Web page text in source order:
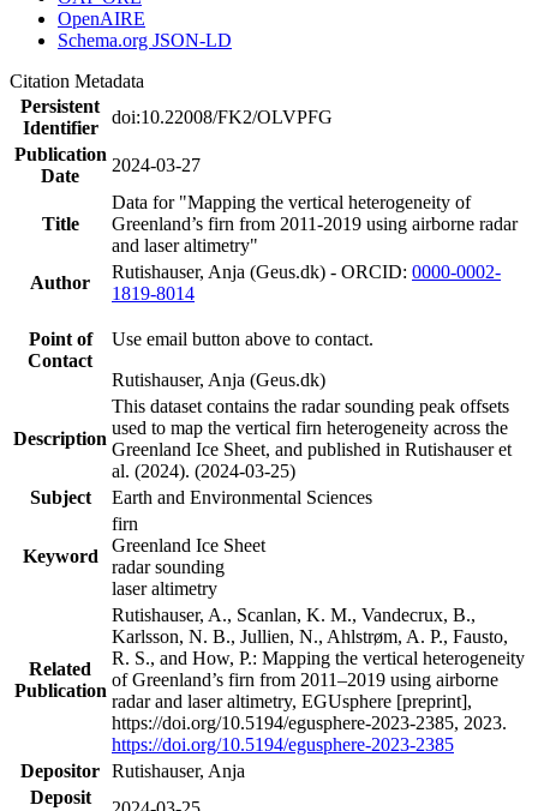
OpenAIRE
Schema.org JSON-LD
Citation Metadata
Persistent
Identifier
doi:10.22008/FK2/OLVPFG
Publication
Date
2024-03-27
Title
Data for "Mapping the vertical heterogeneity of
Greenland’s firn from 2011-2019 using airborne radar
and laser altimetry"
Author
Rutishauser, Anja (Geus.dk) - ORCID: 0000-0002-
1819-8014
Point of
Contact
Use email button above to contact.
Rutishauser, Anja (Geus.dk)
Description
This dataset contains the radar sounding peak offsets
used to map the vertical firn heterogeneity across the
Greenland Ice Sheet, and published in Rutishauser et
al. (2024). (2024-03-25)
Subject
Earth and Environmental Sciences
Keyword
firn
Greenland Ice Sheet
radar sounding
laser altimetry
Related
Publication
Rutishauser, A., Scanlan, K. M., Vandecrux, B.,
Karlsson, N. B., Jullien, N., Ahlstrøm, A. P., Fausto,
R. S., and How, P.: Mapping the vertical heterogeneity
of Greenland’s firn from 2011–2019 using airborne
radar and laser altimetry, EGUsphere [preprint],
https://doi.org/10.5194/egusphere-2023-2385, 2023.
https://doi.org/10.5194/egusphere-2023-2385
Depositor Rutishauser, Anja
Deposit